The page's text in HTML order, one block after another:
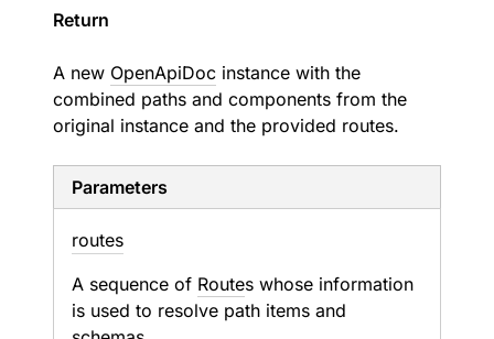
Return
A new OpenApiDoc instance with the
combined paths and components from the
original instance and the provided routes.
Parameters
routes
A sequence of Routes whose information
is used to resolve path items and